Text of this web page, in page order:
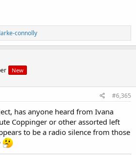
connolly
New
#6,365
has anyone heard from Ivana
Coppinger or other assorted left
to be a radio silence from those